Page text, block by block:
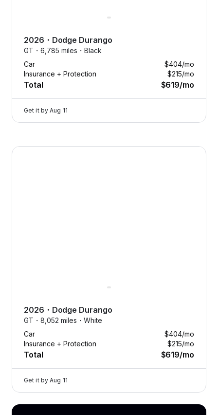
2026 ・ Dodge Durango
GT・ 6,785 miles・ Black
Car
$404/mo
Insurance + Protection
$215/mo
Total $619/mo
Get it by Aug 11
Swap
Cancel
anytime.
Tap
learn
more
Flexcar fits your life, not the
2026 Dodge Durango — image 1 of 9
2026 ・ Dodge Durango
GT・ 8,052 miles・ White
Car
$404/mo
Insurance + Protection
$215/mo
Total $619/mo
Get it by Aug 11